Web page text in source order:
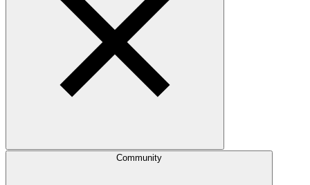
Community